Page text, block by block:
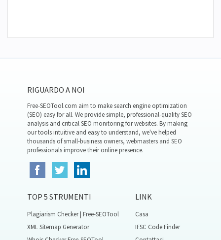
RIGUARDO A NOI
Free-SEOTool.com aim to make search engine optimization
(SEO) easy for all. We provide simple, professional-quality SEO
analysis and critical SEO monitoring for websites. By making
our tools intuitive and easy to understand, we've helped
thousands of small-business owners, webmasters and SEO
professionals improve their online presence.
TOP 5 STRUMENTI
Plagiarism Checker | Free-SEOTool
XML Sitemap Generator
LINK
Casa
IFSC Code Finder